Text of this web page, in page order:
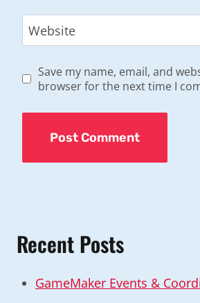
Website
Save my name, email, and
browser for the next time I
Recent Posts
GameMaker Events &